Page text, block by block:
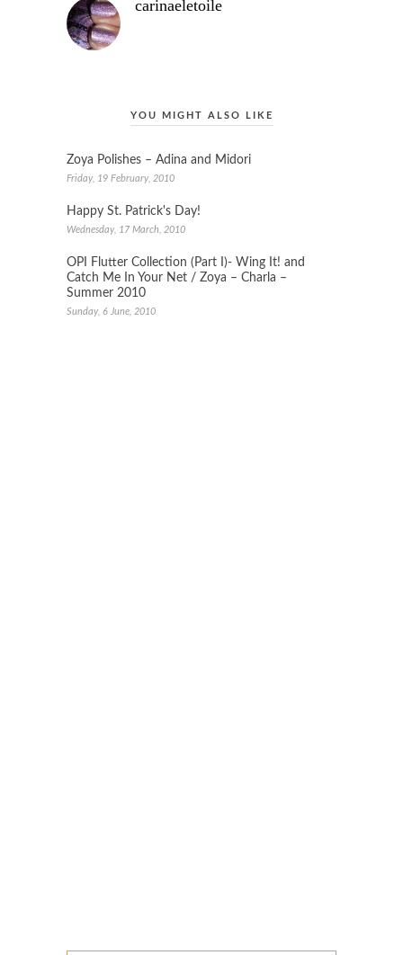
carinaeletoile
YOU MIGHT ALSO LIKE
Zoya Polishes – Adina and Midori
Friday, 19 February, 2010
Happy St. Patrick's Day!
Wednesday, 17 March, 2010
OPI Flutter Collection (Part I)- Wing It! and
Catch Me In Your Net / Zoya – Charla –
Summer 2010
Sunday, 6 June, 2010